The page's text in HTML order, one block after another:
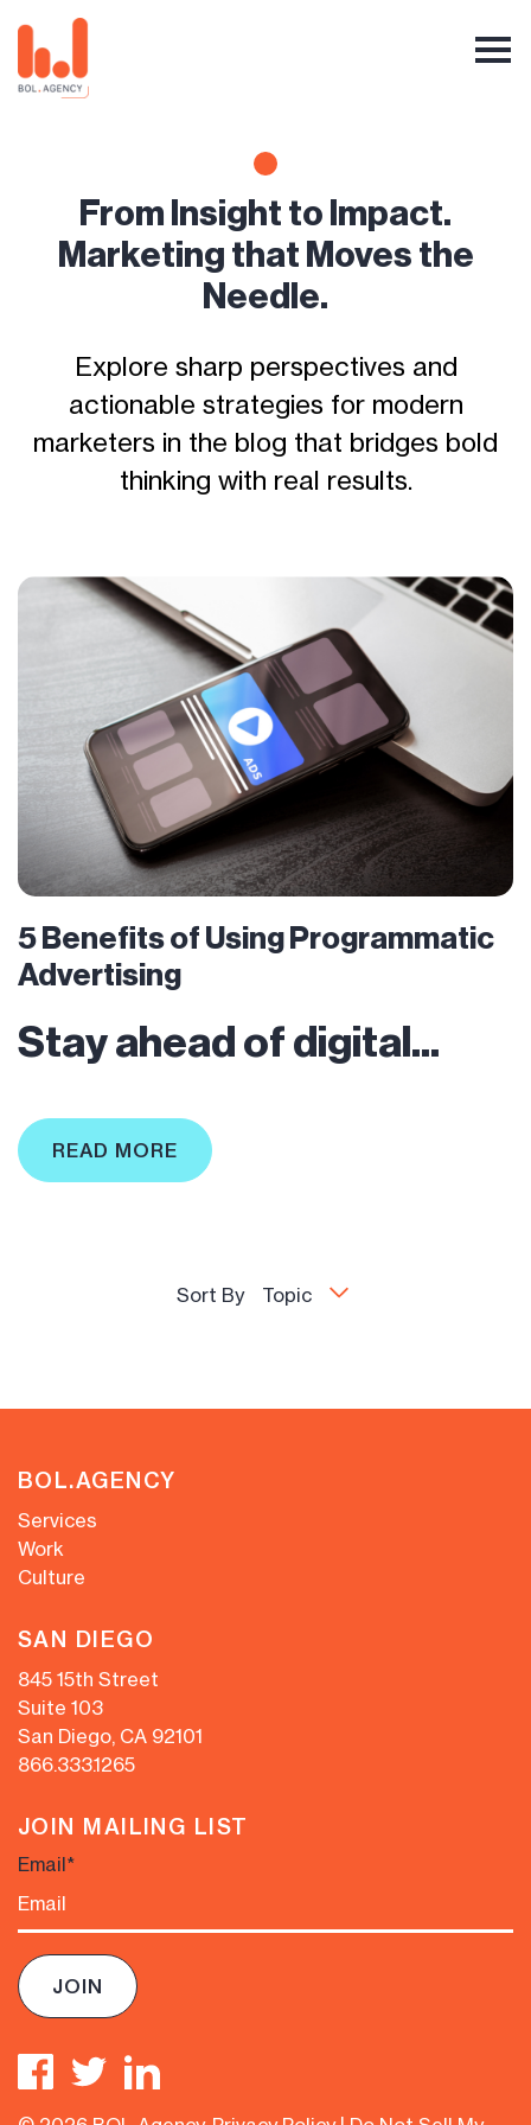
From Insight to Impact.
Marketing that Moves the
Needle.
Explore sharp perspectives and
actionable strategies for modern
marketers in the blog that bridges bold
thinking with real results.
5 Benefits of Using Programmatic
Advertising
Stay ahead of digital...
READ MORE
Sort By Topic
BOL.AGENCY
Services
Work
Culture
SAN DIEGO
845 15th Street
Suite 103
San Diego, CA 92101
866.333.1265
JOIN MAILING LIST
Email*